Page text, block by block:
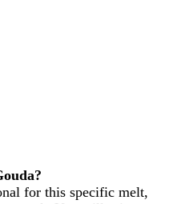
for this specific melt,